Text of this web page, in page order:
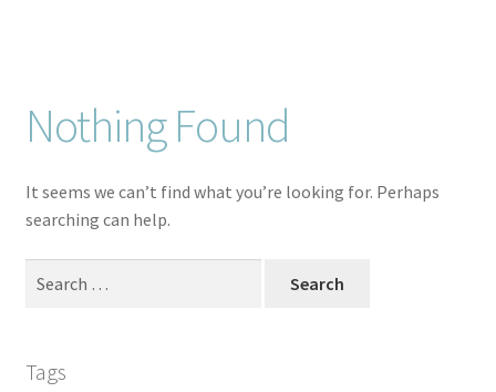
License & Copyright
SVG Library
Usage
Nothing Found
It seems we can’t find what you’re looking for. Perhaps
searching can help.
Tags